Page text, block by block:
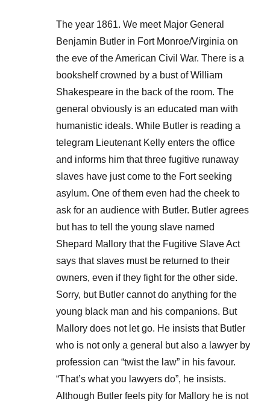
The year 1861. We meet Major General
Benjamin Butler in Fort Monroe/Virginia on
the eve of the American Civil War. There is a
bookshelf crowned by a bust of William
Shakespeare in the back of the room. The
general obviously is an educated man with
humanistic ideals. While Butler is reading a
telegram Lieutenant Kelly enters the office
and informs him that three fugitive runaway
slaves have just come to the Fort seeking
asylum. One of them even had the cheek to
ask for an audience with Butler. Butler agrees
but has to tell the young slave named
Shepard Mallory that the Fugitive Slave Act
says that slaves must be returned to their
owners, even if they fight for the other side.
Sorry, but Butler cannot do anything for the
young black man and his companions. But
Mallory does not let go. He insists that Butler
who is not only a general but also a lawyer by
profession can “twist the law” in his favour.
“That’s what you lawyers do”, he insists.
Although Butler feels pity for Mallory he is not